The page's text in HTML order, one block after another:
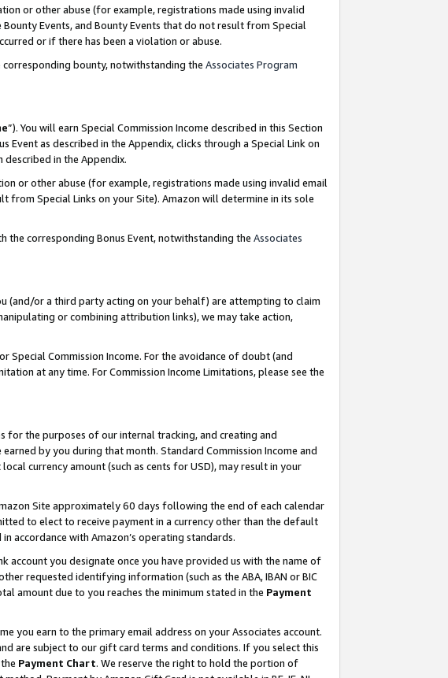
or other abuse (for example, registrations made using invalid
Events, and Bounty Events that do not result from Special
or if there has been a violation or abuse.
bounty, notwithstanding the Associates Program
”). You will earn Special Commission Income described in this Section
Event as described in the Appendix, clicks through a Special Link on
in the Appendix.
or other abuse (for example, registrations made using invalid email
from Special Links on your Site). Amazon will determine in its sole
the corresponding Bonus Event, notwithstanding the Associates
(and/or a third party acting on your behalf) are attempting to claim
or combining attribution links), we may take action,
Special Commission Income. For the avoidance of doubt (and
at any time. For Commission Income Limitations, please see the
for the purposes of our internal tracking, and creating and
by you during that month. Standard Commission Income and
currency amount (such as cents for USD), may result in your
Site approximately 60 days following the end of each calendar
to elect to receive payment in a currency other than the default
accordance with Amazon’s operating standards.
account you designate once you have provided us with the name of
requested identifying information (such as the ABA, IBAN or BIC
amount due to you reaches the minimum stated in the Payment
you earn to the primary email address on your Associates account.
are subject to our gift card terms and conditions. If you select this
Payment Chart. We reserve the right to hold the portion of